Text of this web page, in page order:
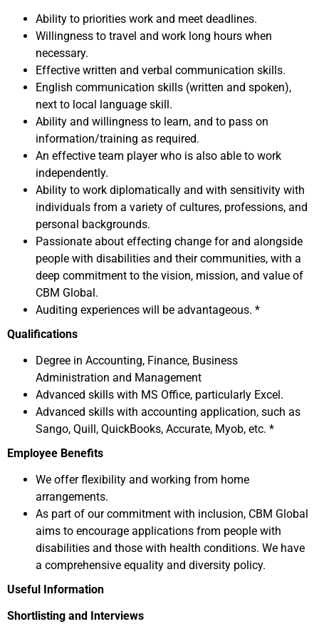
Ability to priorities work and meet deadlines.
Willingness to travel and work long hours when
necessary.
Effective written and verbal communication skills.
English communication skills (written and spoken),
next to local language skill.
Ability and willingness to learn, and to pass on
information/training as required.
An effective team player who is also able to work
independently.
Ability to work diplomatically and with sensitivity with
individuals from a variety of cultures, professions, and
personal backgrounds.
Passionate about effecting change for and alongside
people with disabilities and their communities, with a
deep commitment to the vision, mission, and value of
CBM Global.
Auditing experiences will be advantageous. *
Qualifications
Degree in Accounting, Finance, Business
Administration and Management
Advanced skills with MS Office, particularly Excel.
Advanced skills with accounting application, such as
Sango, Quill, QuickBooks, Accurate, Myob, etc. *
Employee Benefits
We offer flexibility and working from home
arrangements.
As part of our commitment with inclusion, CBM Global
aims to encourage applications from people with
disabilities and those with health conditions. We have
a comprehensive equality and diversity policy.
Useful Information
Shortlisting and Interviews